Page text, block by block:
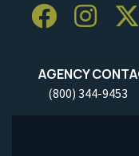
AGENCY
(800) 344-9453